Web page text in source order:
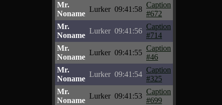
Mr.
Noname
Lurker 09:41:58
Caption
#672
Mr.
Noname
Lurker 09:41:56
Caption
#714
Mr.
Noname
Lurker 09:41:55
Caption
#46
Mr.
Noname
Lurker 09:41:54
Caption
#325
Mr.
Noname
Lurker 09:41:53
Caption
#699